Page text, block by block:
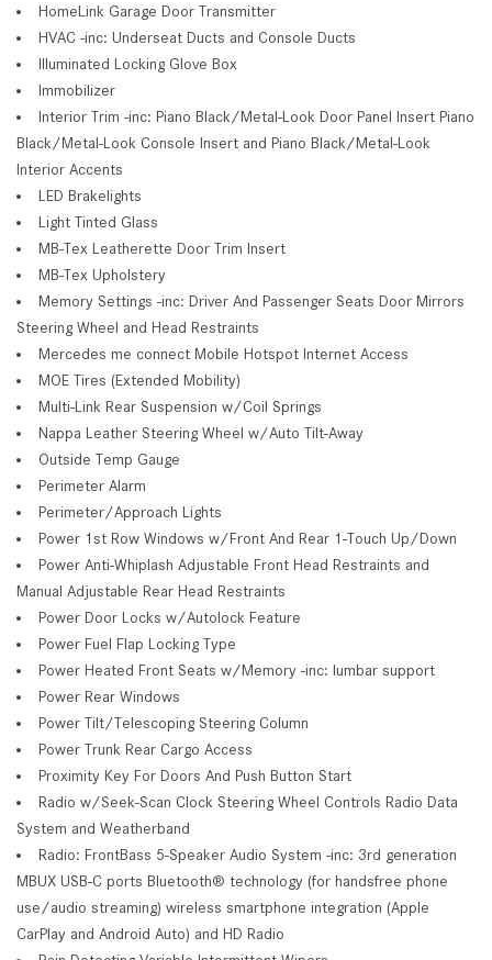
HomeLink Garage Door Transmitter
HVAC -inc: Underseat Ducts and Console Ducts
Illuminated Locking Glove Box
Immobilizer
Interior Trim -inc: Piano Black/Metal-Look Door Panel Insert Piano
Black/Metal-Look Console Insert and Piano Black/Metal-Look
Interior Accents
LED Brakelights
Light Tinted Glass
MB-Tex Leatherette Door Trim Insert
MB-Tex Upholstery
Memory Settings -inc: Driver And Passenger Seats Door Mirrors
Steering Wheel and Head Restraints
Mercedes me connect Mobile Hotspot Internet Access
MOE Tires (Extended Mobility)
Multi-Link Rear Suspension w/Coil Springs
Nappa Leather Steering Wheel w/Auto Tilt-Away
Outside Temp Gauge
Perimeter Alarm
Perimeter/Approach Lights
Power 1st Row Windows w/Front And Rear 1-Touch Up/Down
Power Anti-Whiplash Adjustable Front Head Restraints and
Manual Adjustable Rear Head Restraints
Power Door Locks w/Autolock Feature
Power Fuel Flap Locking Type
Power Heated Front Seats w/Memory -inc: lumbar support
Power Rear Windows
Power Tilt/Telescoping Steering Column
Power Trunk Rear Cargo Access
Proximity Key For Doors And Push Button Start
Radio w/Seek-Scan Clock Steering Wheel Controls Radio Data
System and Weatherband
Radio: FrontBass 5-Speaker Audio System -inc: 3rd generation
MBUX USB-C ports Bluetooth® technology (for handsfree phone
use/audio streaming) wireless smartphone integration (Apple
CarPlay and Android Auto) and HD Radio